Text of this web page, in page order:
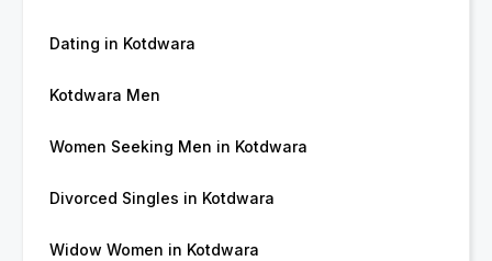
Dating in Kotdwara
Kotdwara Men
Women Seeking Men in Kotdwara
Divorced Singles in Kotdwara
Widow Women in Kotdwara